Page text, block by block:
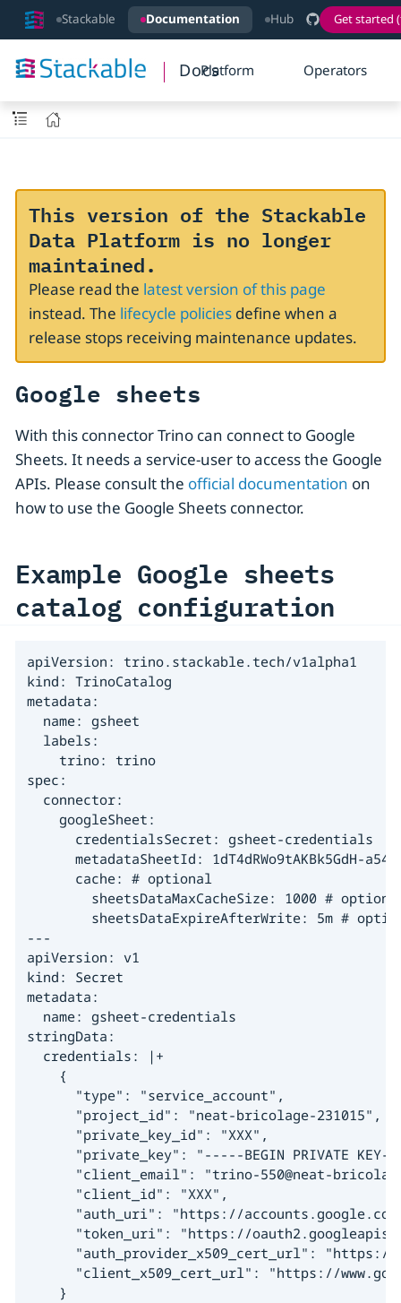
Stackable Documentation Hub Get started
DocsPlatform Operators
This version of the Stackable
Data Platform is no longer
maintained.
Please read the latest version of this page
instead. The lifecycle policiesdefine when a
release stops receiving maintenance updates.
Google sheets
With this connector Trino can connect to Google
Sheets. It needs a service-user to access the Google
APIs. Please consult the official documentation on
how to use the Google Sheets connector.
Example Google sheets
catalog configuration
apiVersion: trino.stackable.tech/v1alpha1
kind: TrinoCatalog
metadata:
  name: gsheet
  labels:
    trino: trino
spec:
  connector:
    googleSheet:
      credentialsSecret: gsheet-credentials
metadataSheetId: 1dT4dRWo9tAKBk5GdH-
      cache: # optional
sheetsDataMaxCacheSize: 1000 #
sheetsDataExpireAfterWrite: 5m #
---
apiVersion: v1
kind: Secret
metadata:
  name: gsheet-credentials
stringData:
  credentials: |+
    {
      "type": "service_account",
      "project_id": "neat-bricolage-231015",
      "private_key_id": "XXX",
"private_key": "-----BEGIN PRIVATE
"client_email": "trino-550@neat-
      "client_id": "XXX",
"auth_uri": "https://
"token_uri": "https://
"auth_provider_x509_cert_url":
"client_x509_cert_url": "https://
    }